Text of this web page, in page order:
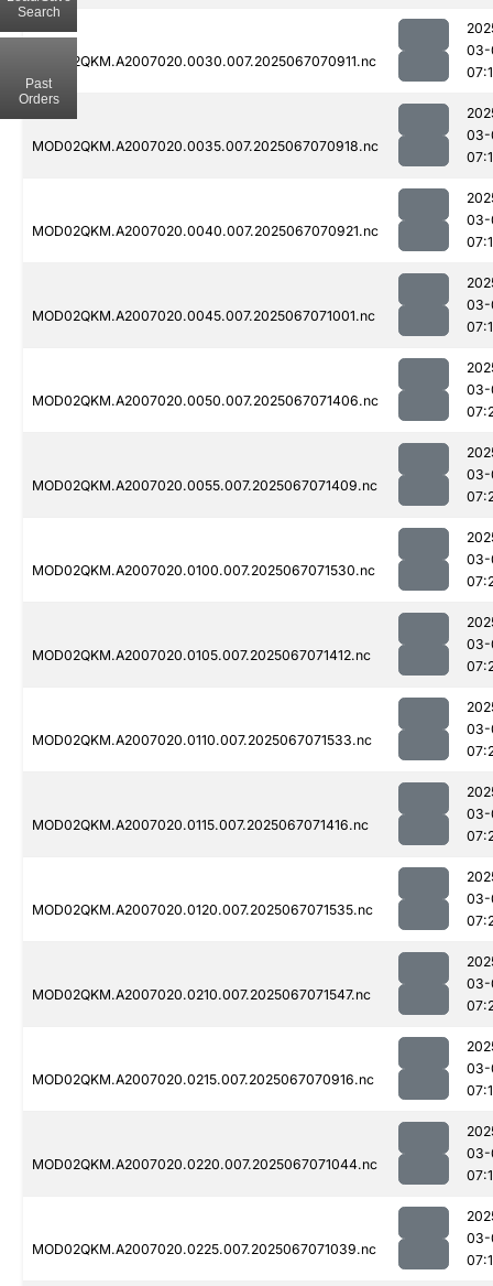
MOD02QKM.A2007020.0030.007.2025067070911.nc
03-
MOD02QKM.A2007020.0035.007.2025067070918.nc
03-
MOD02QKM.A2007020.0040.007.2025067070921.nc
03-
MOD02QKM.A2007020.0045.007.2025067071001.nc
03-
MOD02QKM.A2007020.0050.007.2025067071406.nc
03-
MOD02QKM.A2007020.0055.007.2025067071409.nc
03-
MOD02QKM.A2007020.0100.007.2025067071530.nc
03-
MOD02QKM.A2007020.0105.007.2025067071412.nc
03-
MOD02QKM.A2007020.0110.007.2025067071533.nc
03-
MOD02QKM.A2007020.0115.007.2025067071416.nc
03-
MOD02QKM.A2007020.0120.007.2025067071535.nc
03-
MOD02QKM.A2007020.0210.007.2025067071547.nc
03-
MOD02QKM.A2007020.0215.007.2025067070916.nc
03-
MOD02QKM.A2007020.0220.007.2025067071044.nc
03-
MOD02QKM.A2007020.0225.007.2025067071039.nc
03-
Search
Past
Orders